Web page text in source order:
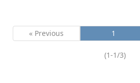
« Previous 1
(1-1/3)